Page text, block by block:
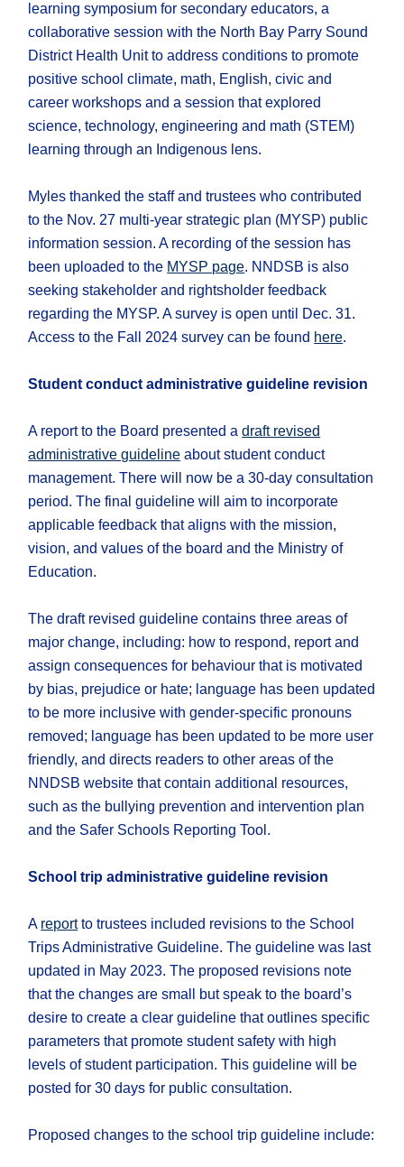
learning symposium for secondary educators, a
collaborative session with the North Bay Parry Sound
District Health Unit to address conditions to promote
positive school climate, math, English, civic and
career workshops and a session that explored
science, technology, engineering and math (STEM)
learning through an Indigenous lens.
Myles thanked the staff and trustees who contributed
to the Nov. 27 multi-year strategic plan (MYSP) public
information session. A recording of the session has
been uploaded to the MYSP page. NNDSB is also
seeking stakeholder and rightsholder feedback
regarding the MYSP. A survey is open until Dec. 31.
Access to the Fall 2024 survey can be found here.
Student conduct administrative guideline revision
A report to the Board presented adraft revised
administrative guideline about student conduct
management. There will now be a 30-day consultation
period. The final guideline will aim to incorporate
applicable feedback that aligns with the mission,
vision, and values of the board and the Ministry of
Education.
The draft revised guideline contains three areas of
major change, including: how to respond, report and
assign consequences for behaviour that is motivated
by bias, prejudice or hate; language has been updated
to be more inclusive with gender-specific pronouns
removed; language has been updated to be more user
friendly, and directs readers to other areas of the
NNDSB website that contain additional resources,
such as the bullying prevention and intervention plan
and the Safer Schools Reporting Tool.
School trip administrative guideline revision
A reportto trustees included revisions to the School
Trips Administrative Guideline. The guideline was last
updated in May 2023. The proposed revisions note
that the changes are small but speak to the board’s
desire to create a clear guideline that outlines specific
parameters that promote student safety with high
levels of student participation. This guideline will be
posted for 30 days for public consultation.
Proposed changes to the school trip guideline include: